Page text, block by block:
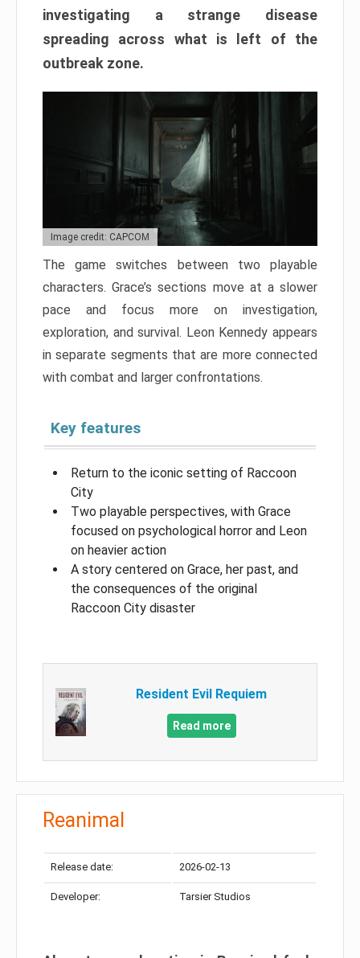
investigating a strange disease
spreading across what is left of the
outbreak zone.
Image credit: CAPCOM
The game switches between two playable
characters. Grace’s sections move at a slower
pace and focus more on investigation,
exploration, and survival. Leon Kennedy appears
in separate segments that are more connected
with combat and larger confrontations.
Key features
Return to the iconic setting of Raccoon
City
Two playable perspectives, with Grace
focused on psychological horror and Leon
on heavier action
A story centered on Grace, her past, and
the consequences of the original
Raccoon City disaster
Resident Evil Requiem
Read more
Reanimal
Release date: 2026-02-13
Developer: Tarsier Studios